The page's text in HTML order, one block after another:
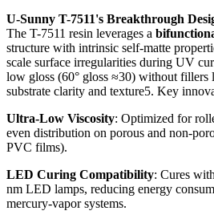
U-Sunny T-7511's Breakthrough
The T-7511 resin leverages a
structure with intrinsic self-matte
scale surface irregularities during UV
low gloss (60° gloss ≈30) without fillers
substrate clarity and texture5. Key
Ultra-Low Viscosity: Optimized for
even distribution on porous and non-
PVC films).
LED Curing Compatibility: Cures
nm LED lamps, reducing energy
mercury-vapor systems.